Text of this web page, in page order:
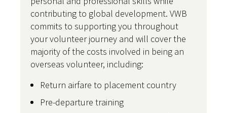
contributing to global development. VWB
commits to supporting you throughout
your volunteer journey and will cover the
majority of the costs involved in being an
overseas volunteer, including:
Return airfare to placement country
Pre-departure training